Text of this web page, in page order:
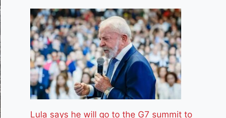
Lula says he will go to the G7 summit to